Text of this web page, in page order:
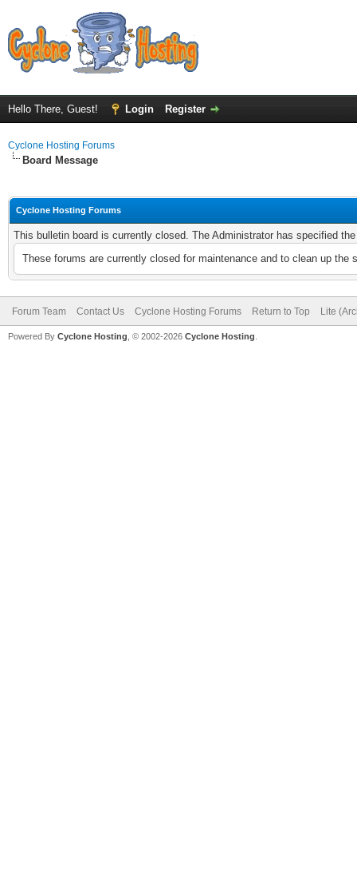
Hello There, Guest! Login Register
Cyclone Hosting Forums
Board Message
Cyclone Hosting Forums
This bulletin board is currently closed. The Administrator has specified
These forums are currently closed for maintenance and to clean up
Forum Team Contact Us Cyclone Hosting Forums Return to Top Lite
Powered By Cyclone Hosting, © 2002-2026 Cyclone Hosting.